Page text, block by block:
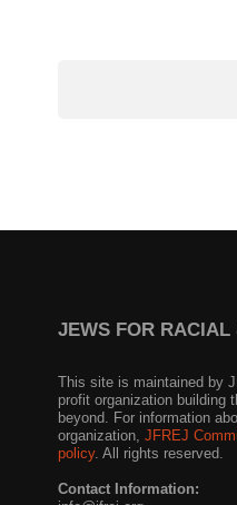
JEWS FOR RACIAL
This site is maintained by
profit organization building
beyond. For information
organization, JFREJ
policy. All rights reserved.
Contact Information: